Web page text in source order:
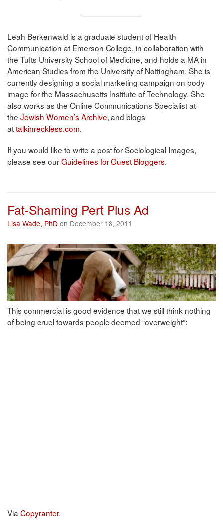
————————
Leah Berkenwald is a graduate student of Health
Communication at Emerson College, in collaboration with
the Tufts University School of Medicine, and holds a MA in
American Studies from the University of Nottingham. She is
currently designing a social marketing campaign on body
image for the Massachusetts Institute of Technology. She
also works as the Online Communications Specialist at
the Jewish Women’s Archive, and blogs
attalkinreckless.com.
If you would like to write a post for Sociological Images,
please see ourGuidelines for Guest Bloggers.
Fat-Shaming Pert Plus Ad
Lisa Wade, PhD on December 18, 2011
This commercial is good evidence that we still think nothing
of being cruel towards people deemed “overweight”:
Via Copyranter.